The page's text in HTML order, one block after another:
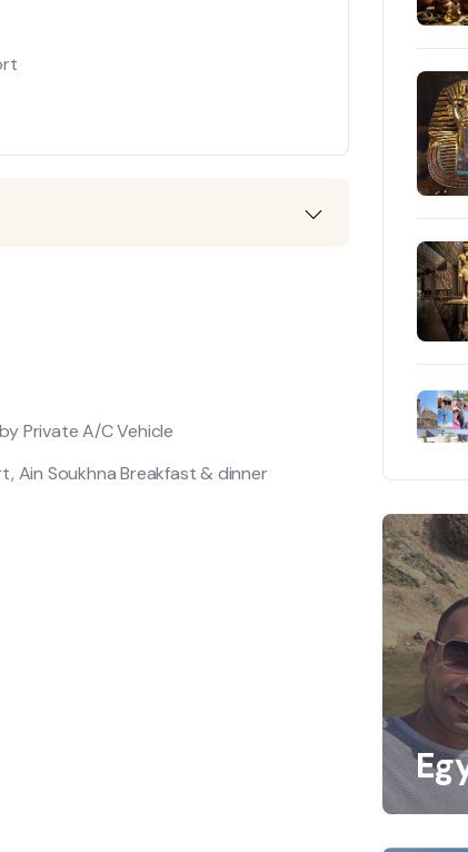
Private A/C Vehicle
Ain Soukhna Breakfast & dinner